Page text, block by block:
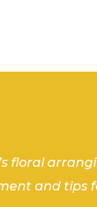
floral
and tips
workshop!
book a
it takes
future!